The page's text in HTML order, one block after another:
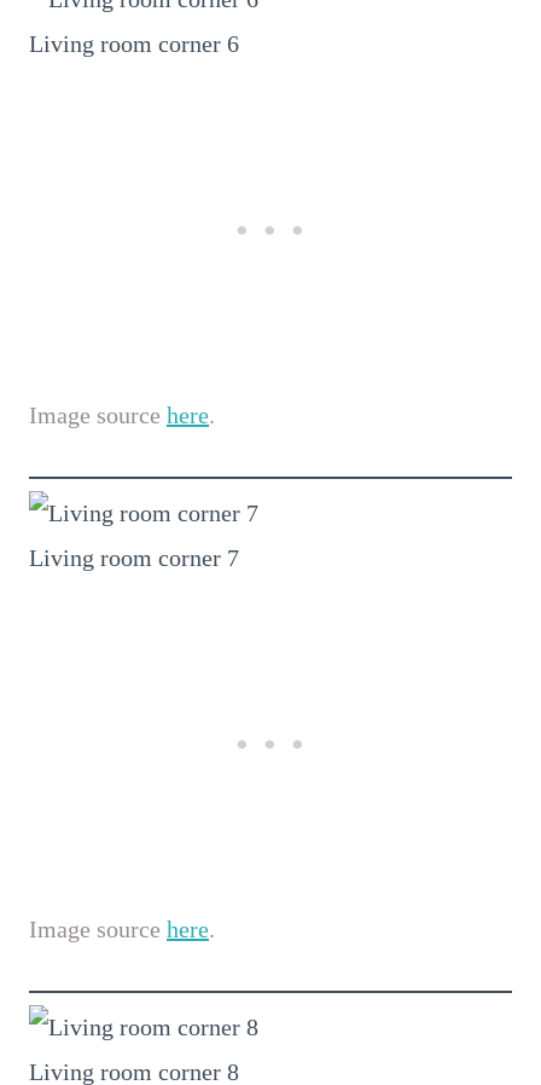
Living room corner 6
Image source here.
Living room corner 7
Image source here.
Living room corner 8